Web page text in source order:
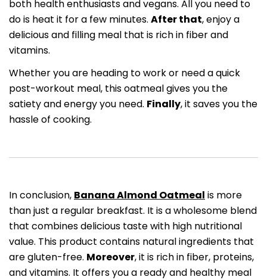
both health enthusiasts and vegans. All you need to
do is heat it for a few minutes. After that, enjoy a
delicious and filling meal that is rich in fiber and
vitamins.
Whether you are heading to work or need a quick
post-workout meal, this oatmeal gives you the
satiety and energy you need. Finally, it saves you the
hassle of cooking.
In conclusion, Banana Almond Oatmeal is more
than just a regular breakfast. It is a wholesome blend
that combines delicious taste with high nutritional
value. This product contains natural ingredients that
are gluten-free. Moreover, it is rich in fiber, proteins,
and vitamins. It offers you a ready and healthy meal